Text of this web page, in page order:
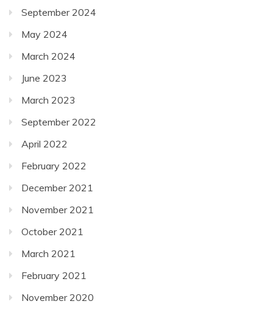
September 2024
May 2024
March 2024
June 2023
March 2023
September 2022
April 2022
February 2022
December 2021
November 2021
October 2021
March 2021
February 2021
November 2020